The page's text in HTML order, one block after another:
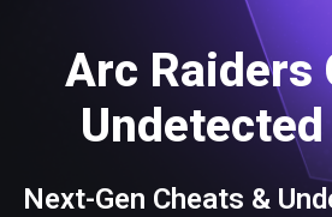
Arc Raiders
Next-Gen Cheats &